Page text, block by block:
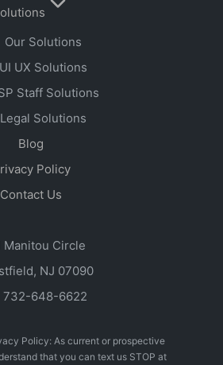
Our Solutions
UI UX Solutions
Staff Solutions
Legal Solutions
Blog
Policy
Contact Us
Manitou Circle
NJ 07090
732-648-6622
Policy: As current or prospective
that you can text us STOP at